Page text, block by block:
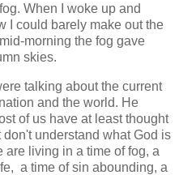
When I woke up and
I could barely make out the
morning the fog gave
skies.
talking about the current
and the world. He
of us have at least thought
understand what God is
are living in a time of fog, a
a time of sin abounding, a